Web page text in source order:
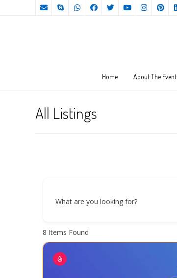
Home About The Event
All Listings
What are you looking for?
8 Items Found